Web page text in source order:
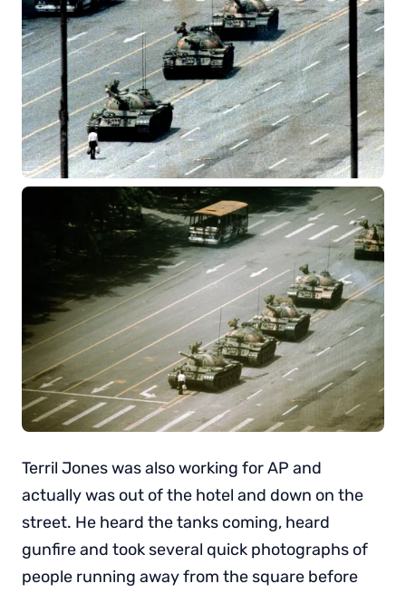
Terril Jones was also working for AP and
actually was out of the hotel and down on the
street. He heard the tanks coming, heard
gunfire and took several quick photographs of
people running away from the square before